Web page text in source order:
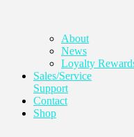
About
News
Loyalty
Sales/Service
Support
Contact
Shop